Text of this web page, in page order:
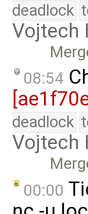
deadlock
Vojtech
08:54
deadlock
Vojtech
00:00